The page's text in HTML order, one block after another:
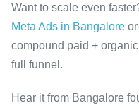
Want to scale even
Meta Ads in Bangalore or
compound paid +
full funnel.
Hear it from Bangalore